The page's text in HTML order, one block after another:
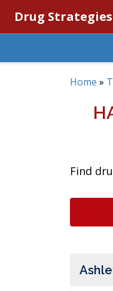
Drug Strategies
Home »
Find